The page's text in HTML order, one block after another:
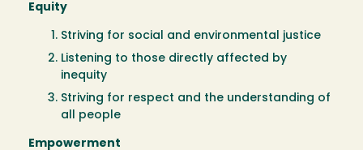
Equity
Striving for social and environmental justice
Listening to those directly affected by
inequity
Striving for respect and the understanding of
all people
Empowerment